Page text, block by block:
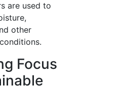
are used to
other
Focus